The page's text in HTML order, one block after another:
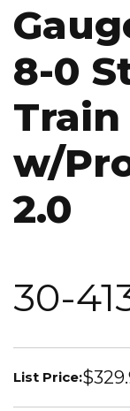
8-0
Train
w/
2.0
30-
List Price: